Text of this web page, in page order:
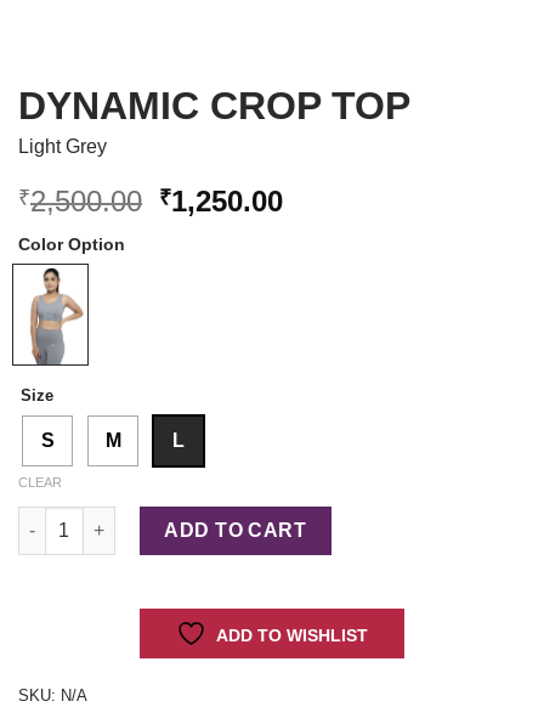
DYNAMIC CROP TOP
Light Grey
₹2,500.00 Original
₹1,250.00Current
Color Option
Size
S M L
CLEAR
Dynamic Crop Top quantity
ADD TO CART
ADD TO WISHLIST
SKU: N/A